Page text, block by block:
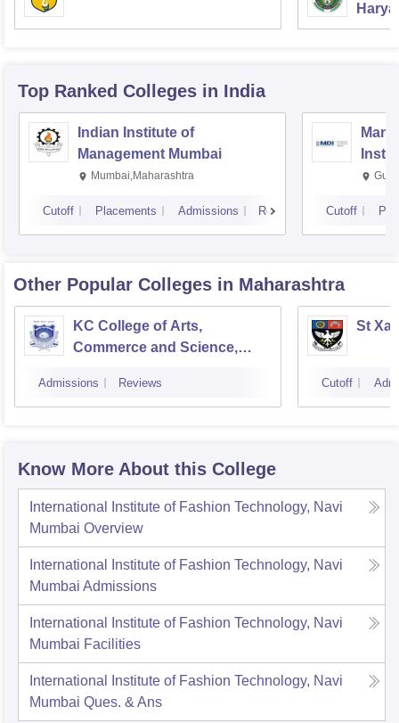
Top Ranked Colleges in India
Indian Institute of
Management Mumbai
Mumbai,Maharashtra
Cutoff Placements Admissions Reviews Cutoff
Other Popular Colleges in Maharashtra
KC College of Arts,
Commerce and Science,
Admissions Reviews
St
Cutoff
Know More About this College
International Institute of Fashion Technology, Navi
Mumbai Overview
International Institute of Fashion Technology, Navi
Mumbai Admissions
International Institute of Fashion Technology, Navi
Mumbai Facilities
International Institute of Fashion Technology, Navi
Mumbai Ques. & Ans